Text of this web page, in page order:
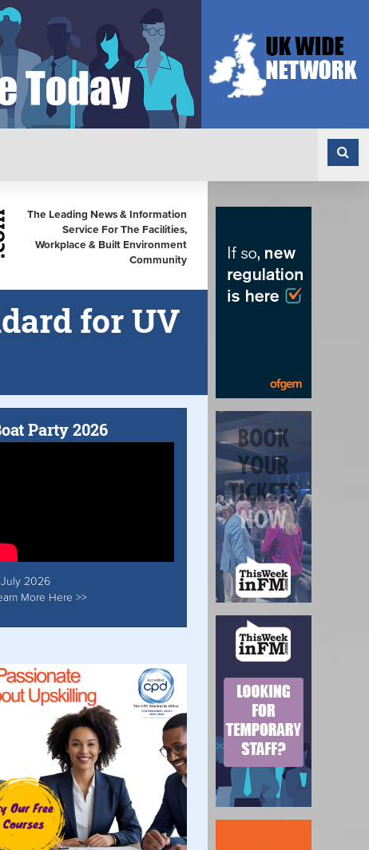
The Leading News & Information
Service For The Facilities,
Workplace & Built Environment
Community
for UV
Party 2026
2026
More Here >>